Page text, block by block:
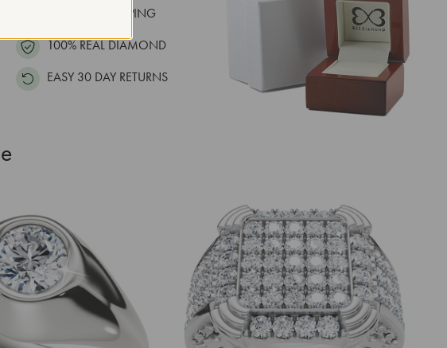
FAST, FREE SHIPPING
100% REAL DIAMOND
EASY 30 DAY RETURNS